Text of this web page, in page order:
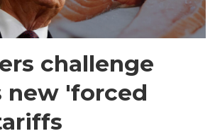
challenge
new 'forced